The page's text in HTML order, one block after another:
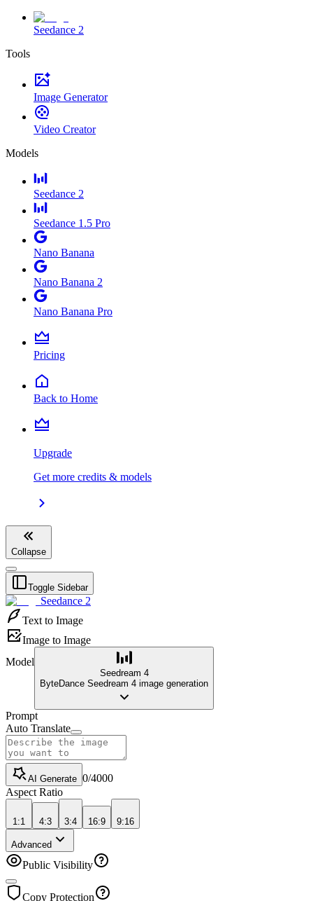
Seedance 2
Tools
Image Generator
Video Creator
Models
Seedance 2
Seedance 1.5 Pro
Nano Banana
Nano Banana 2
Nano Banana Pro
Pricing
Back to Home
Upgrade
Get more credits & models
Collapse
Toggle Sidebar
Seedance 2
Text to Image
Image to Image
Model
Seedream 4
ByteDance Seedream 4 image generation
Prompt
Auto Translate
AI Generate 0/4000
Aspect Ratio
1:1 4:3 3:4 16:9 9:16
Advanced
Public Visibility
Copy Protection